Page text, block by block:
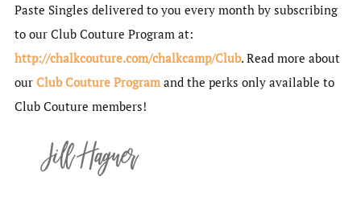
Paste Singles delivered to you every month by subscribing
to our Club Couture Program at:
http://chalkcouture.com/chalkcamp/Club. Read more about
our Club Couture Programand the perks only available to
Club Couture members!